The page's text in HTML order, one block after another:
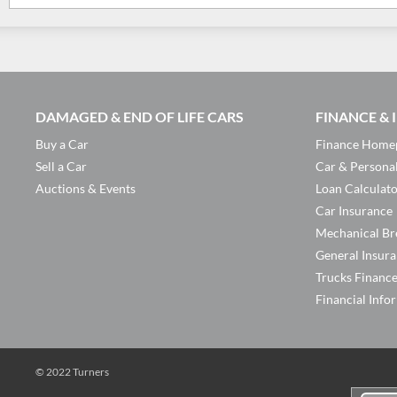
DAMAGED & END OF LIFE CARS
Buy a Car
Sell a Car
Auctions & Events
FINANCE &
Finance
Car &
Loan
Car Insurance
Mechanical
General
Trucks Finance
Financial
© 2022 Turners